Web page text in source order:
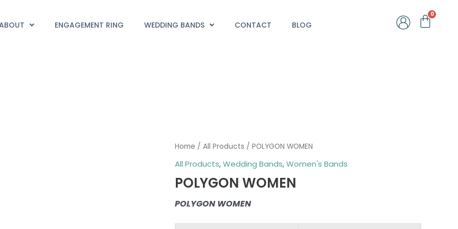
ENGAGEMENT RING WEDDING BANDS CONTACT BLOG
Home / All Products / POLYGON WOMEN
All Products,Wedding Bands,Women's Bands
POLYGON WOMEN
POLYGON WOMEN
POLYGON